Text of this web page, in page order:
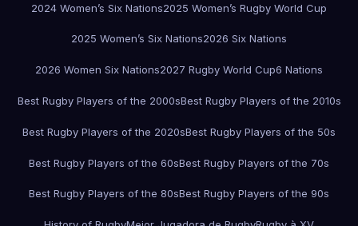
2024 Women’s Six Nations2025 Women’s Rugby World Cup
2025 Women’s Six Nations2026 Six Nations
2026 Women Six Nations2027 Rugby World Cup6 Nations
Best Rugby Players of the 2000sBest Rugby Players of the 2010s
Best Rugby Players of the 2020sBest Rugby Players of the 50s
Best Rugby Players of the 60sBest Rugby Players of the 70s
Best Rugby Players of the 80sBest Rugby Players of the 90s